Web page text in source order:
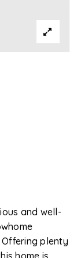
and well-
plenty
home is